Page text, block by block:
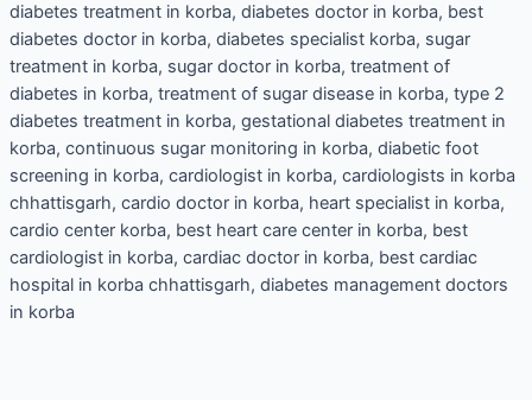
diabetes treatment in korba, diabetes doctor in korba, best
diabetes doctor in korba, diabetes specialist korba, sugar
treatment in korba, sugar doctor in korba, treatment of
diabetes in korba, treatment of sugar disease in korba, type 2
diabetes treatment in korba, gestational diabetes treatment in
korba, continuous sugar monitoring in korba, diabetic foot
screening in korba, cardiologist in korba, cardiologists in korba
chhattisgarh, cardio doctor in korba, heart specialist in korba,
cardio center korba, best heart care center in korba, best
cardiologist in korba, cardiac doctor in korba, best cardiac
hospital in korba chhattisgarh, diabetes management doctors
in korba